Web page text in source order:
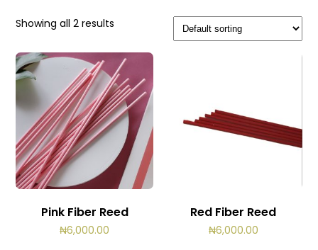
Search
Showing all 2 results
Pink Fiber Reed
₦6,000.00
Red Fiber Reed
₦6,000.00